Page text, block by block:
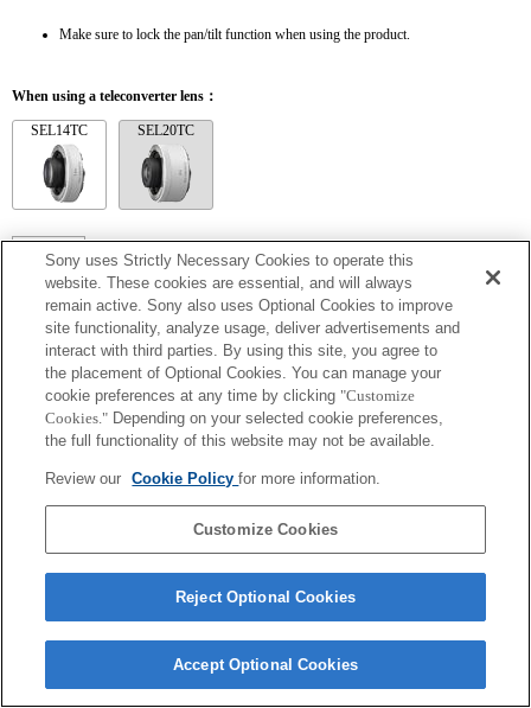
Make sure to lock the pan/tilt function when using the product.
When using a teleconverter lens：
SEL14TC SEL20TC
SEL14TC
Make sure to lock the pan/tilt function when using the product.
Copyright 2026 Sony Corporation
Sony uses Strictly Necessary Cookies to operate this
website. These cookies are essential, and will always
remain active. Sony also uses Optional Cookies to improve
site functionality, analyze usage, deliver advertisements and
interact with third parties. By using this site, you agree to
the placement of Optional Cookies. You can manage your
cookie preferences at any time by clicking "Customize
Cookies." Depending on your selected cookie preferences,
the full functionality of this website may not be available.
Review our Cookie Policyfor more information.
Customize Cookies
Reject Optional Cookies
Accept Optional Cookies